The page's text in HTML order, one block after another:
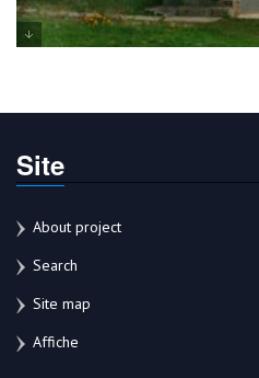
Site
About project
Search
Site map
Affiche